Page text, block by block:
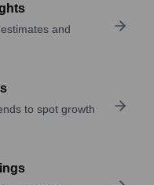
and
to spot growth